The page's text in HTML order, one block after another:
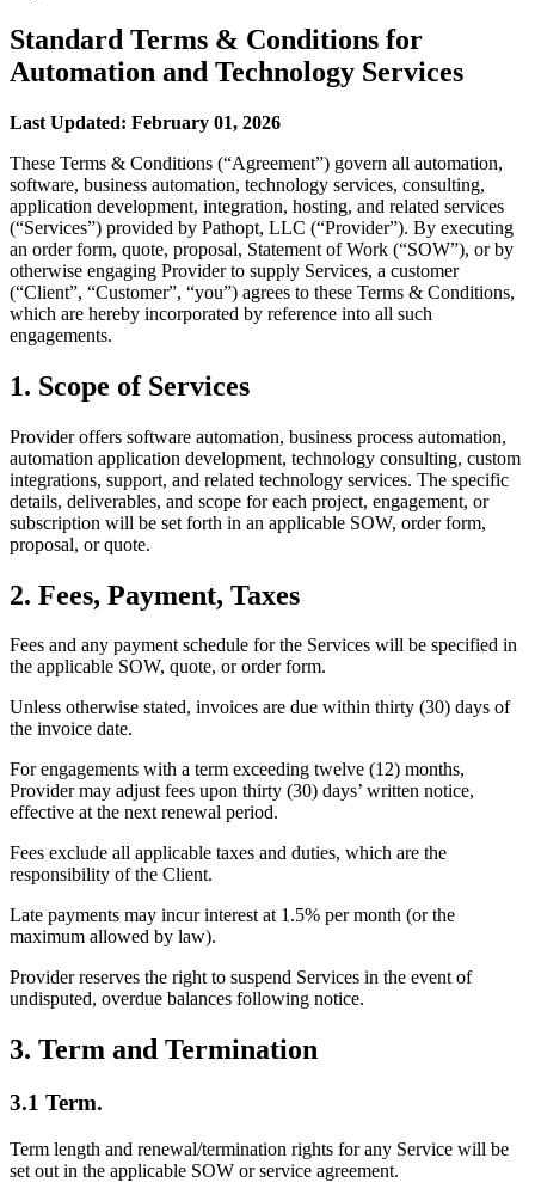
Standard Terms & Conditions for
Automation and Technology Services
Last Updated: February 01, 2026
These Terms & Conditions (“Agreement”) govern all automation,
software, business automation, technology services, consulting,
application development, integration, hosting, and related services
(“Services”) provided by Pathopt, LLC (“Provider”). By executing
an order form, quote, proposal, Statement of Work (“SOW”), or by
otherwise engaging Provider to supply Services, a customer
(“Client”, “Customer”, “you”) agrees to these Terms & Conditions,
which are hereby incorporated by reference into all such
engagements.
1. Scope of Services
Provider offers software automation, business process automation,
automation application development, technology consulting, custom
integrations, support, and related technology services. The specific
details, deliverables, and scope for each project, engagement, or
subscription will be set forth in an applicable SOW, order form,
proposal, or quote.
2. Fees, Payment, Taxes
Fees and any payment schedule for the Services will be specified in
the applicable SOW, quote, or order form.
Unless otherwise stated, invoices are due within thirty (30) days of
the invoice date.
For engagements with a term exceeding twelve (12) months,
Provider may adjust fees upon thirty (30) days’ written notice,
effective at the next renewal period.
Fees exclude all applicable taxes and duties, which are the
responsibility of the Client.
Late payments may incur interest at 1.5% per month (or the
maximum allowed by law).
Provider reserves the right to suspend Services in the event of
undisputed, overdue balances following notice.
3. Term and Termination
3.1 Term.
Term length and renewal/termination rights for any Service will be
set out in the applicable SOW or service agreement.